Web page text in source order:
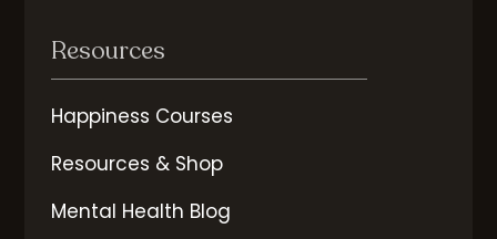
Resources
Happiness Courses
Resources & Shop
Mental Health Blog